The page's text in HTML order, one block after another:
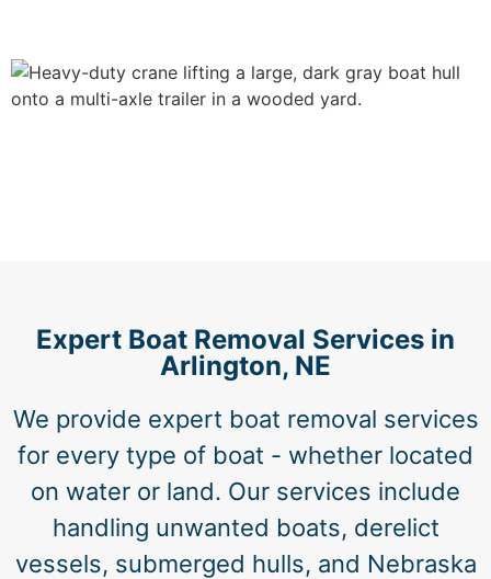
Expert Boat Removal Services in
Arlington, NE
We provide expert boat removal services
for every type of boat - whether located
on water or land. Our services include
handling unwanted boats, derelict
vessels, submerged hulls, and Nebraska